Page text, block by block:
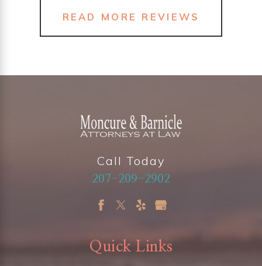
READ MORE REVIEWS
Call Today
207-209-2902
Quick Links